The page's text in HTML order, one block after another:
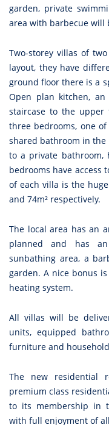
garden, private
area with barbecue will
Two-storey villas of
layout, they have
ground floor there is a
Open plan kitchen,
staircase to the upper
three bedrooms, one
shared bathroom in
to a private bathroom,
bedrooms have access
of each villa is the
and 74m² respectively.
The local area has an
planned and has
sunbathing area, a
garden. A nice bonus
heating system.
All villas will be
units, equipped
furniture and
The new residential
premium class
to its membership in
with full enjoyment of